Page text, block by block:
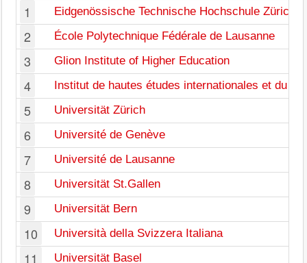
1 Eidgenössische Technische Hochschule Zürich
2 École Polytechnique Fédérale de Lausanne
3 Glion Institute of Higher Education
4 Institut de hautes études internationales et du
5 Universität Zürich
6 Université de Genève
7 Université de Lausanne
8 Universität St.Gallen
9 Universität Bern
10 Università della Svizzera Italiana
11 Universität Basel